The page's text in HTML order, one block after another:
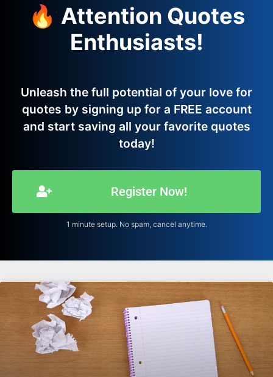
🔥 Attention Quotes
Enthusiasts!
Unleash the full potential of your love for
quotes by signing up for a FREE account
and start saving all your favorite quotes
today!
Register Now!
1 minute setup. No spam, cancel anytime.